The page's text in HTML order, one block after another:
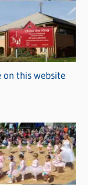
on this website